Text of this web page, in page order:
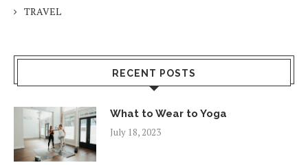
TRAVEL
RECENT POSTS
What to Wear to Yoga
July 18, 2023